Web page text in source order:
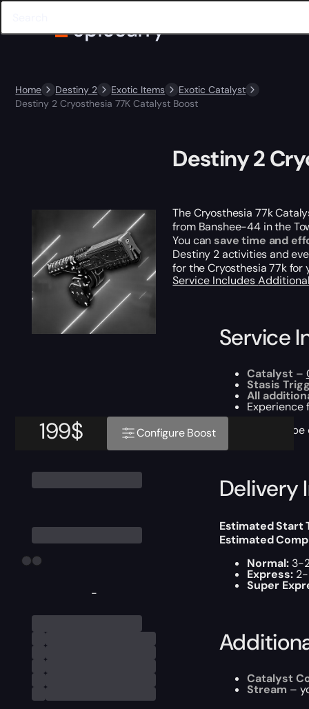
Home Destiny 2 Exotic Items
Exotic Catalyst
Destiny 2 Cryosthesia 77K Catalyst Boost
-
199$ Configure Boost
Destiny 2
The Cryosthesia 77k
from Banshee-44 in the
You cansave time and
Destiny 2 activities and
for the Cryosthesia 77k for
Service Includes
Service
Catalyst –
Stasis
All
Experience
This boost will
Delivery
Estimated Start
Estimated
Normal:3-
Express:
Super
Catalyst
Stream –